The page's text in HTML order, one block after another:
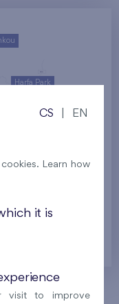
Harfa Park
CS EN
Learn how
it is
visit to improve